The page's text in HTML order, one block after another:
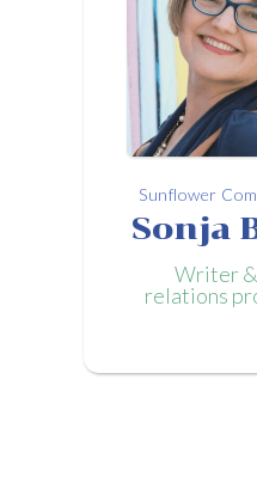
Sunflower
Sonja
Writer
relations